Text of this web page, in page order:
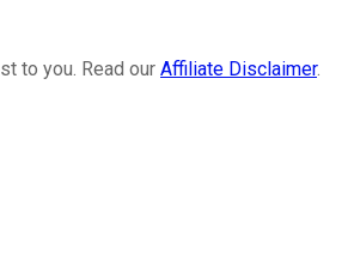
to you. Read our Affiliate Disclaimer.